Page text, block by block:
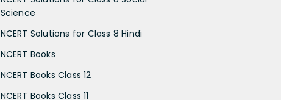
Science
NCERT Solutions for Class 8 Hindi
NCERT Books
NCERT Books Class 12
NCERT Books Class 11